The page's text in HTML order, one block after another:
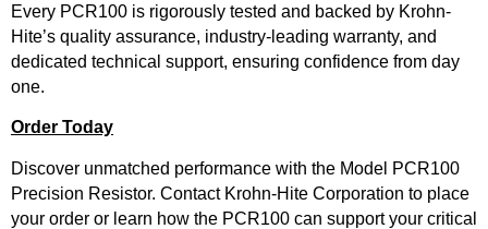
Every PCR100 is rigorously tested and backed by Krohn-
Hite’s quality assurance, industry-leading warranty, and
dedicated technical support, ensuring confidence from day
one.
Order Today
Discover unmatched performance with the Model PCR100
Precision Resistor. Contact Krohn-Hite Corporation to place
your order or learn how the PCR100 can support your critical